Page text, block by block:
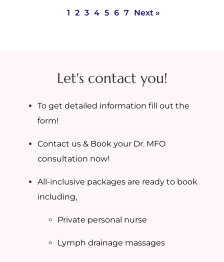
1 2 3 4 5 6 7 Next »
Let's contact you!
To get detailed information fill out the
form!
Contact us & Book your Dr. MFO
consultation now!
All-inclusive packages are ready to book
including,
Private personal nurse
Lymph drainage massages